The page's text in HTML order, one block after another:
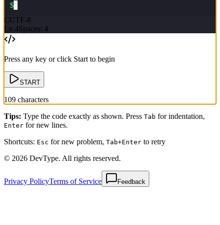
$
CUTF-8
Ln 4Spaces: 4
Press any key or click Start to begin
START
109 characters
Tips: Type the code exactly as shown. Press Tab for indentation,
Enter for new lines.
Shortcuts: Esc for new problem, Tab+Enter to retry
© 2026 DevType. All rights reserved.
Privacy PolicyTerms of Service Feedback